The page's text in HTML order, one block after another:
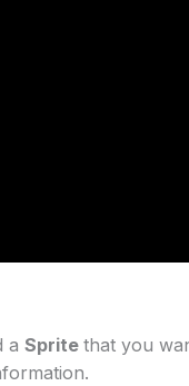
a Sprite that you